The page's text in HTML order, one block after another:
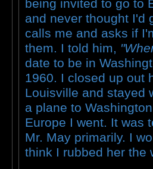
being invited to go to
and never thought I'd
calls me and asks if
them. I told him,
date to be in
1960. I closed up out
Louisville and stayed
a plane to
Europe I went. It was
Mr. May primarily. I
think I rubbed her the